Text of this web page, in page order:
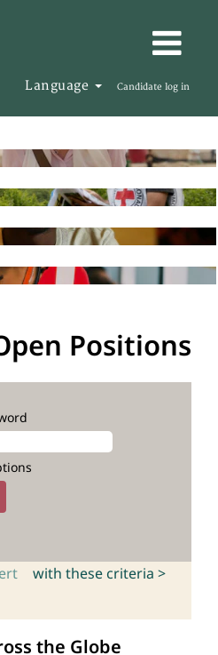
Language Candidate log in
Positions
with these criteria >
the Globe